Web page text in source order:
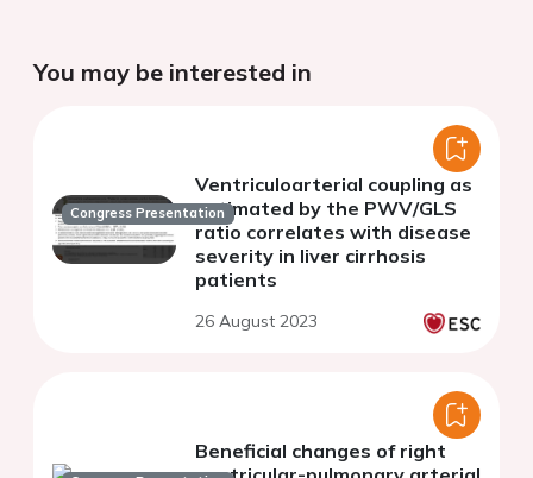
You may be interested in
Congress Presentation
Ventriculoarterial coupling as
estimated by the PWV/GLS
ratio correlates with disease
severity in liver cirrhosis
patients
26 August 2023
Beneficial changes of right